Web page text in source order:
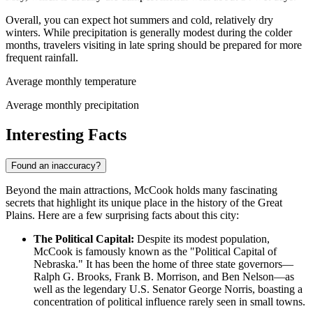
Overall, you can expect hot summers and cold, relatively dry
winters. While precipitation is generally modest during the colder
months, travelers visiting in late spring should be prepared for more
frequent rainfall.
Average monthly temperature
Average monthly precipitation
Interesting Facts
Found an inaccuracy?
Beyond the main attractions, McCook holds many fascinating
secrets that highlight its unique place in the history of the Great
Plains. Here are a few surprising facts about this city:
The Political Capital: Despite its modest population,
McCook is famously known as the "Political Capital of
Nebraska." It has been the home of three state governors—
Ralph G. Brooks, Frank B. Morrison, and Ben Nelson—as
well as the legendary U.S. Senator George Norris, boasting a
concentration of political influence rarely seen in small towns.